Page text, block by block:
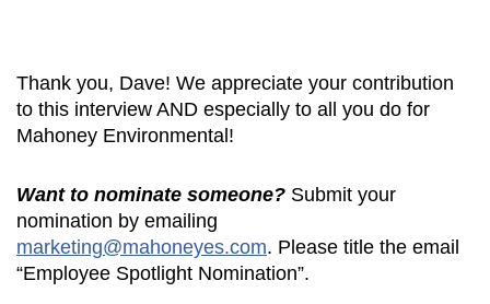
Thank you, Dave! We appreciate your contribution
to this interview AND especially to all you do for
Mahoney Environmental!
Want to nominate someone? Submit your
nomination by emailing
marketing@mahoneyes.com. Please title the email
“Employee Spotlight Nomination”.